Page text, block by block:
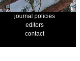
journal policies
editors
contact